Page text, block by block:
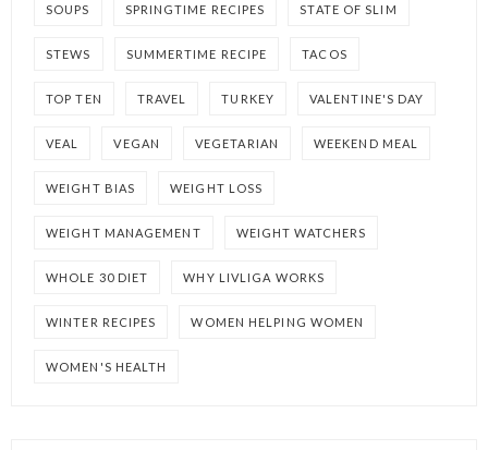
SOUPS SPRINGTIME RECIPES STATE OF SLIM
STEWS SUMMERTIME RECIPE TACOS
TOP TEN TRAVEL TURKEY VALENTINE'S DAY
VEAL VEGAN VEGETARIAN WEEKEND MEAL
WEIGHT BIAS WEIGHT LOSS
WEIGHT MANAGEMENT WEIGHT WATCHERS
WHOLE 30 DIET WHY LIVLIGA WORKS
WINTER RECIPES WOMEN HELPING WOMEN
WOMEN'S HEALTH